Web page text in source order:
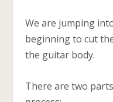
We are jumping
beginning to cut
the guitar body.
There are two